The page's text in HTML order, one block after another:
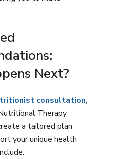
Next?
consultation,
Therapy
a tailored plan
your unique health